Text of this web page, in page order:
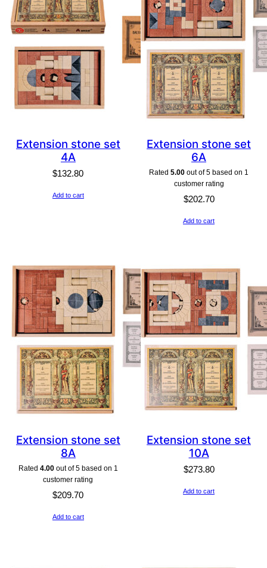
Extension stone set
4A
$132.80
Add to cart
Extension stone set
6A
Rated5.00 out of 5 based on 1
customer rating
$202.70
Add to cart
Extension stone set
8A
Rated 4.00out of 5 based on 1
customer rating
$209.70
Add to cart
Extension stone set
10A
$273.80
Add to cart